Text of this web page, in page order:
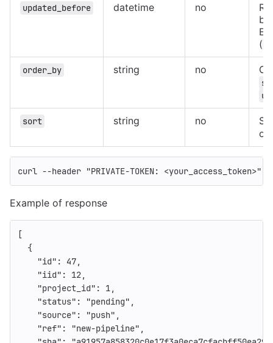
updated_before datetime no
(
order_by string no
sort string no
curl --header "PRIVATE-TOKEN: <your_access_token>"
Example of response
[
{
"id" : 47,
"iid" : 12,
"project_id" : 1,
"status" : "pending" ,
"source" : "push" ,
"ref" : "new-pipeline" ,